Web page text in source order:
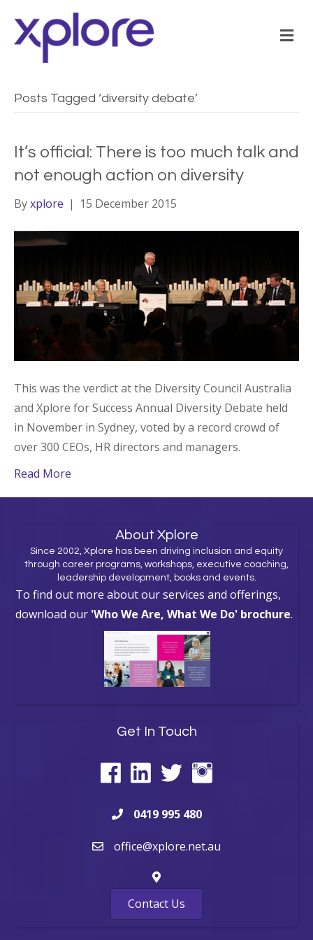
Posts Tagged ‘diversity debate’
It’s official: There is too much talk and
not enough action on diversity
Byxplore | 15 December 2015
This was the verdict at the Diversity Council Australia
and Xplore for Success Annual Diversity Debate held
in November in Sydney, voted by a record crowd of
over 300 CEOs, HR directors and managers.
Read More
About Xplore
Since 2002, Xplore has been driving inclusion and equity
through career programs, workshops, executive coaching,
leadership development, books and events.
To find out more about our services and offerings,
download our 'Who We Are, What We Do' brochure.
Get In Touch
0419 995 480
office@xplore.net.au
Contact Us